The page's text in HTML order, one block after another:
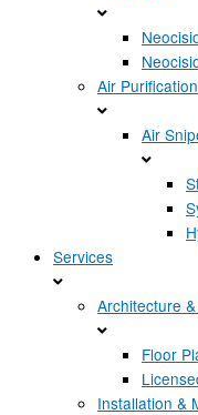
Air Purification
Air
Services
Architecture
Floor
Installation &